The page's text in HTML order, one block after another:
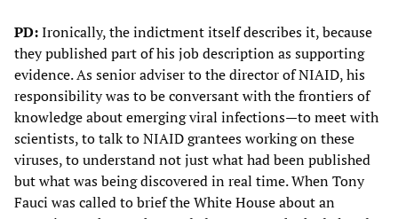
PD:Ironically, the indictment itself describes it, because
they published part of his job description as supporting
evidence. As senior adviser to the director of NIAID, his
responsibility was to be conversant with the frontiers of
knowledge about emerging viral infections—to meet with
scientists, to talk to NIAID grantees working on these
viruses, to understand not just what had been published
but what was being discovered in real time. When Tony
Fauci was called to brief the White House about an